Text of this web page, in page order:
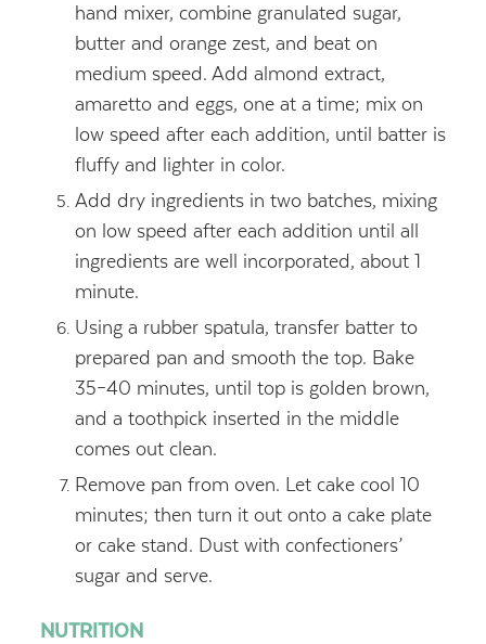
hand mixer, combine granulated sugar,
butter and orange zest, and beat on
medium speed. Add almond extract,
amaretto and eggs, one at a time; mix on
low speed after each addition, until batter is
fluffy and lighter in color.
Add dry ingredients in two batches, mixing
on low speed after each addition until all
ingredients are well incorporated, about 1
minute.
Using a rubber spatula, transfer batter to
prepared pan and smooth the top. Bake
35–40 minutes, until top is golden brown,
and a toothpick inserted in the middle
comes out clean.
Remove pan from oven. Let cake cool 10
minutes; then turn it out onto a cake plate
or cake stand. Dust with confectioners’
sugar and serve.
NUTRITION